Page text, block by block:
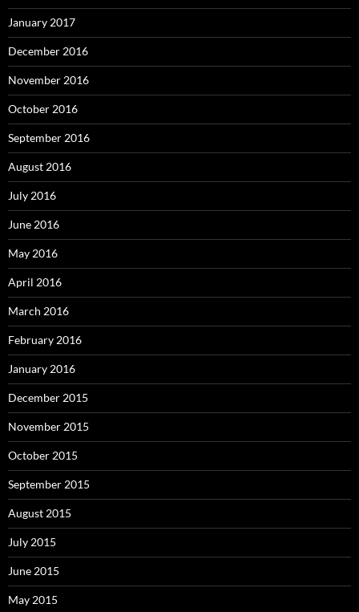
January 2017
December 2016
November 2016
October 2016
September 2016
August 2016
July 2016
June 2016
May 2016
April 2016
March 2016
February 2016
January 2016
December 2015
November 2015
October 2015
September 2015
August 2015
July 2015
June 2015
May 2015